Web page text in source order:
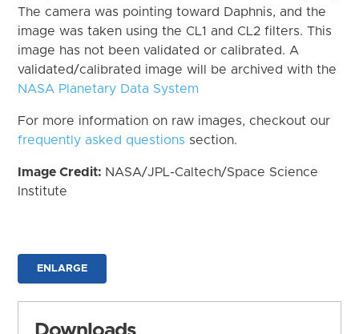
The camera was pointing toward Daphnis, and the
image was taken using the CL1 and CL2 filters. This
image has not been validated or calibrated. A
validated/calibrated image will be archived with the
NASA Planetary Data System
For more information on raw images, checkout our
frequently asked questions section.
Image Credit: NASA/JPL-Caltech/Space Science
Institute
ENLARGE